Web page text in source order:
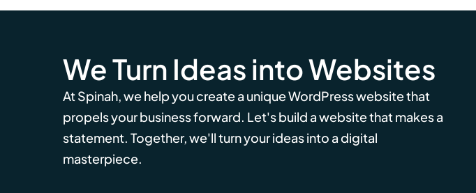
We Turn Ideas into Websites
At Spinah, we help you create a unique WordPress website that
propels your business forward. Let's build a website that makes a
statement. Together, we'll turn your ideas into a digital
masterpiece.